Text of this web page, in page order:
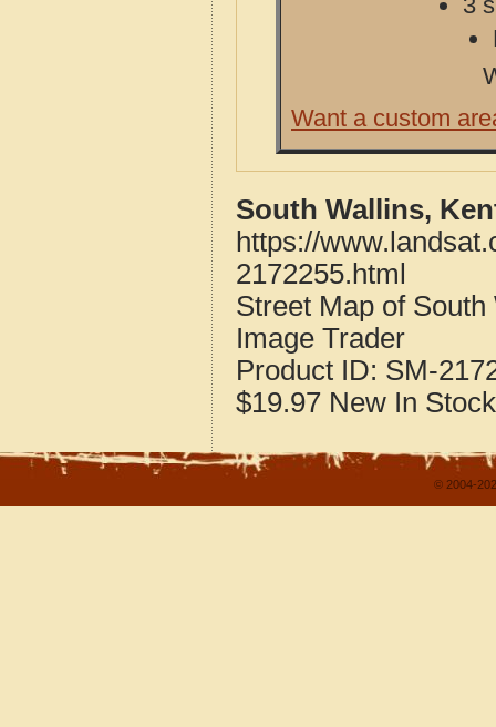
Want a custom
South Wallins,
https://
2172255.html
Street Map of
Image Trader
Product ID: SM-
$19.97 New In Stock
© 2004-